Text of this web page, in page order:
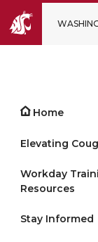
Home
Elevating
Workday
Resources
Stay Informed